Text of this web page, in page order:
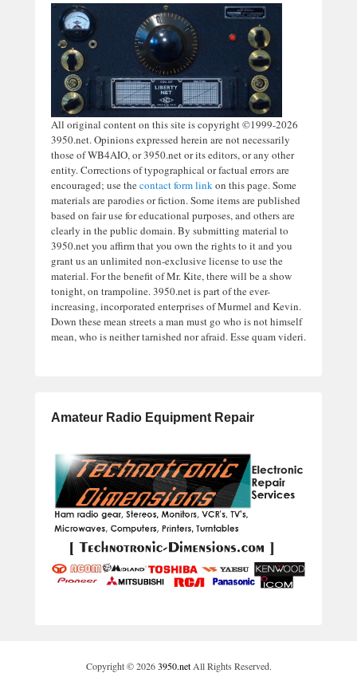
All original content on this site is copyright ©1999-2026
3950.net. Opinions expressed herein are not necessarily
those of WB4AIO, or 3950.net or its editors, or any other
entity. Corrections of typographical or factual errors are
encouraged; use thecontact form linkon this page. Some
materials are parodies or fiction. Some items are published
based on fair use for educational purposes, and others are
clearly in the public domain. By submitting material to
3950.net you affirm that you own the rights to it and you
grant us an unlimited non-exclusive license to use the
material. For the benefit of Mr. Kite, there will be a show
tonight, on trampoline. 3950.net is part of the ever-
increasing, incorporated enterprises of Murmel and Kevin.
Down these mean streets a man must go who is not himself
mean, who is neither tarnished nor afraid. Esse quam videri.
Amateur Radio Equipment Repair
Copyright © 20263950.netAll Rights Reserved.